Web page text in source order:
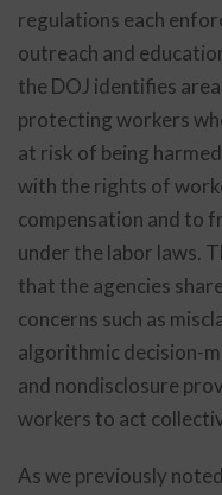
regulations each
outreach and
the DOJ identifies
protecting workers
at risk of being
with the rights of
compensation and to
under the labor laws.
that the agencies
concerns such as
algorithmic decision-
and nondisclosure
workers to act
As we previously